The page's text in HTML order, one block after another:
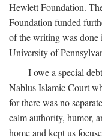
Hewlett Foundation.
Foundation funded
of the writing was
University of
I owe a special
Nablus Islamic Court
for there was no
calm authority, humor,
home and kept us